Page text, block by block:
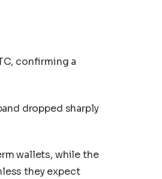
confirming a
dropped sharply
wallets, while the
they expect